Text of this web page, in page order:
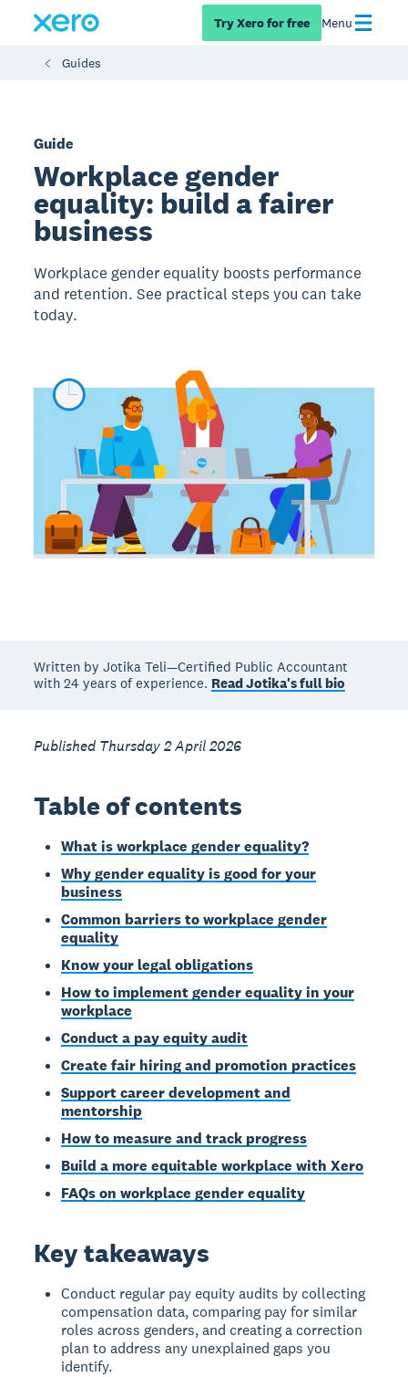
Try Xero for free Menu
Guides
Guide
Workplace gender
equality: build a fairer
business
Workplace gender equality boosts performance
and retention. See practical steps you can take
today.
Written by Jotika Teli—Certified Public Accountant
with 24 years of experience. Read Jotika's full bio
Published Thursday 2 April 2026
Table of contents
What is workplace gender equality?
Why gender equality is good for your
business
Common barriers to workplace gender
equality
Know your legal obligations
How to implement gender equality in your
workplace
Conduct a pay equity audit
Create fair hiring and promotion practices
Support career development and
mentorship
How to measure and track progress
Build a more equitable workplace with Xero
FAQs on workplace gender equality
Key takeaways
Conduct regular pay equity audits by collecting
compensation data, comparing pay for similar
roles across genders, and creating a correction
plan to address any unexplained gaps you
identify.